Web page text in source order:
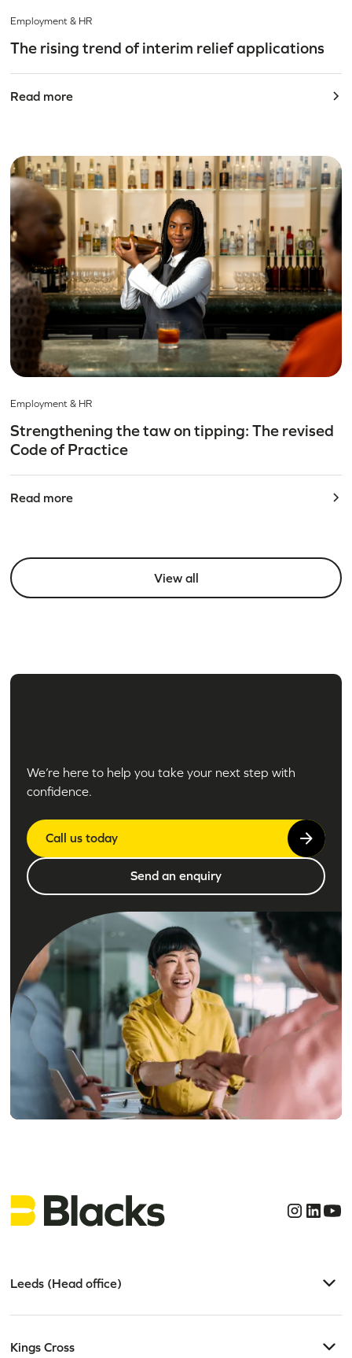
Employment & HR
The rising trend of interim relief applications
Read more
Employment & HR
Strengthening the taw on tipping: The revised
Code of Practice
Read more
View all
Get clear, confident
legal advice today
We’re here to help you take your next step with
confidence.
Call us today
Send an enquiry
Leeds (Head office)
Kings Cross